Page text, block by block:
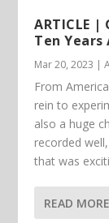
ARTICLE
Ten Years
Mar 20, 2023 |
From
rein to
also a huge
recorded
that was
READ MORE